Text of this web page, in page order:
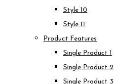
Style 10
Style 11
Product Features
Single Product 1
Single Product 2
Single Product 3